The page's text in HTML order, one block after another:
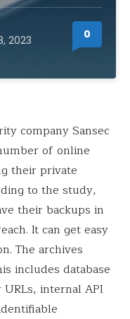
2023 0
company Sansec
of online
their private
to the study,
their backups in
It can get easy
The archives
includes database
internal API